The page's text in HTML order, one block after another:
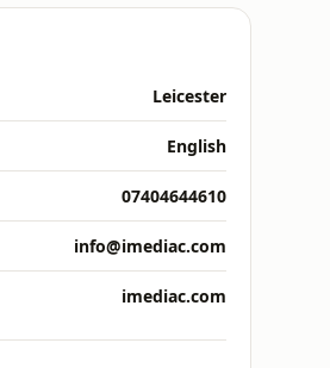
Leicester
English
07404644610
info@imediac.com
imediac.com